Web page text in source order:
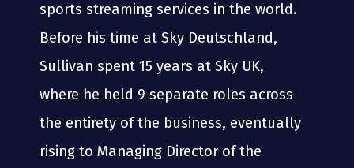
sports streaming services in the world.
Before his time at Sky Deutschland,
Sullivan spent 15 years at Sky UK,
where he held 9 separate roles across
the entirety of the business, eventually
rising to Managing Director of the